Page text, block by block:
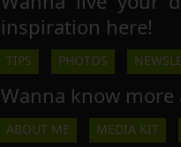
inspiration here!
TIPS PHOTOS
Wanna know more
ABOUT ME MEDIA KIT